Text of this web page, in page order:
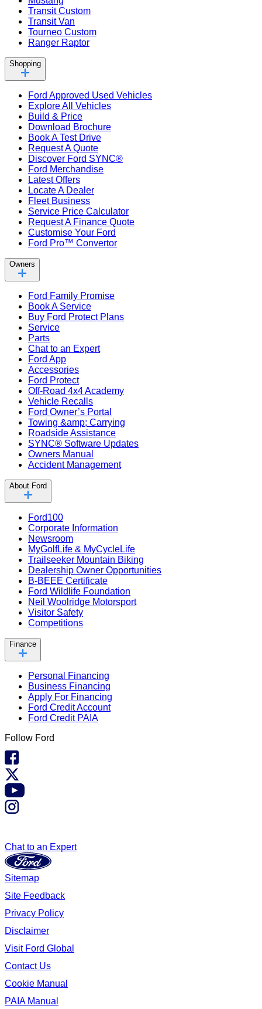
Transit Custom
Transit Van
Tourneo Custom
Ranger Raptor
Shopping
Ford Approved Used Vehicles
Explore All Vehicles
Build & Price
Download Brochure
Book A Test Drive
Request A Quote
Discover Ford SYNC®
Ford Merchandise
Latest Offers
Locate A Dealer
Fleet Business
Service Price Calculator
Request A Finance Quote
Customise Your Ford
Ford Pro™ Convertor
Owners
Ford Family Promise
Book A Service
Buy Ford Protect Plans
Service
Parts
Chat to an Expert
Ford App
Accessories
Ford Protect
Off-Road 4x4 Academy
Vehicle Recalls
Ford Owner’s Portal
Towing &amp; Carrying
Roadside Assistance
SYNC® Software Updates
Owners Manual
Accident Management
About Ford
Ford100
Corporate Information
Newsroom
MyGolfLife & MyCycleLife
Trailseeker Mountain Biking
Dealership Owner Opportunities
B-BEEE Certificate
Ford Wildlife Foundation
Neil Woolridge Motorsport
Visitor Safety
Competitions
Finance
Personal Financing
Business Financing
Apply For Financing
Ford Credit Account
Ford Credit PAIA
Follow Ford
Chat to an Expert
Sitemap
Site Feedback
Privacy Policy
Disclaimer
Visit Ford Global
Contact Us
Cookie Manual
PAIA Manual